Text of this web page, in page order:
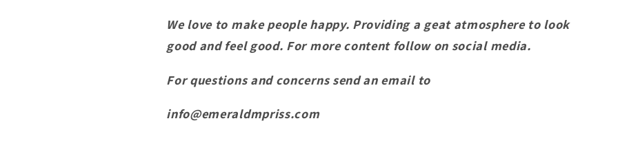
We love to make people happy. Providing a geat atmosphere to look
good and feel good. For more content follow on social media.
For questions and concerns send an email to
info@emeraldmpriss.com